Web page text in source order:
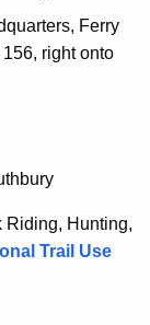
Ferry
right onto
Riding, Hunting,
Trail Use